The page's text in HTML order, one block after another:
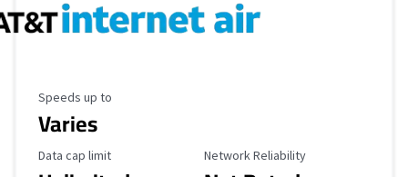
Maximum Speed
Speeds up to
Varies
Data Cap Limit
Data cap limit Reliability Rating
Network Reliability